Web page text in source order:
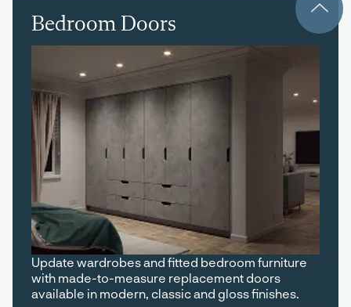
Bedroom Doors
Update wardrobes and fitted bedroom furniture
with made-to-measure replacement doors
available in modern, classic and gloss finishes.